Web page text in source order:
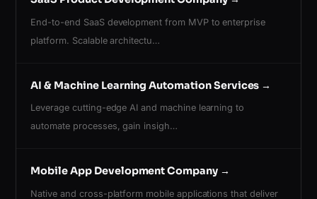
End-to-end SaaS development from MVP to enterprise
platform. Scalable architectu…
AI & Machine Learning Automation Services →
Leverage cutting-edge AI and machine learning to
automate processes, gain insigh…
Mobile App Development Company→
Native and cross-platform mobile applications that deliver